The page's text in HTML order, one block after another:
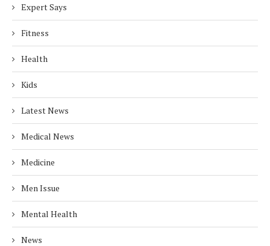
Expert Says
Fitness
Health
Kids
Latest News
Medical News
Medicine
Men Issue
Mental Health
News